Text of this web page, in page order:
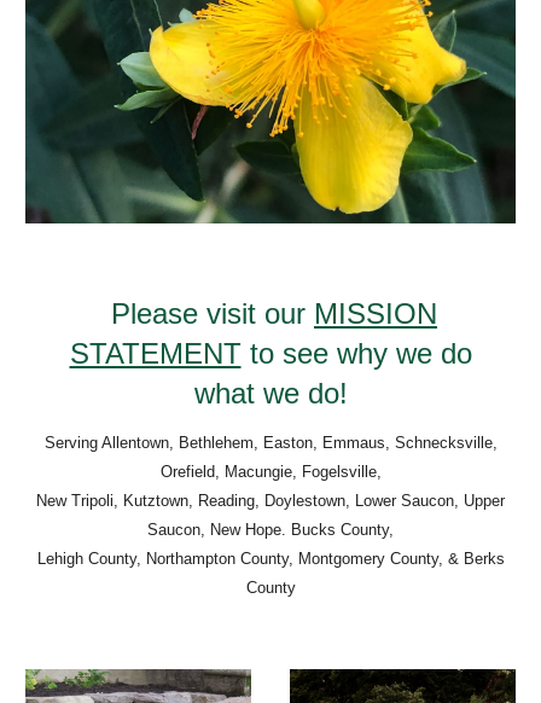
Please visit our MISSION
STATEMENTto see why we do
what we do!
Serving Allentown, Bethlehem, Easton, Emmaus, Schnecksville,
Orefield, Macungie, Fogelsville,
New Tripoli, Kutztown, Reading, Doylestown, Lower Saucon, Upper
Saucon, New Hope. Bucks County,
Lehigh County, Northampton County, Montgomery County, & Berks
County